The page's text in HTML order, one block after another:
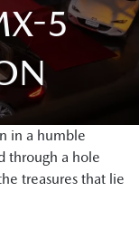
5
in a humble
through a hole
treasures that lie